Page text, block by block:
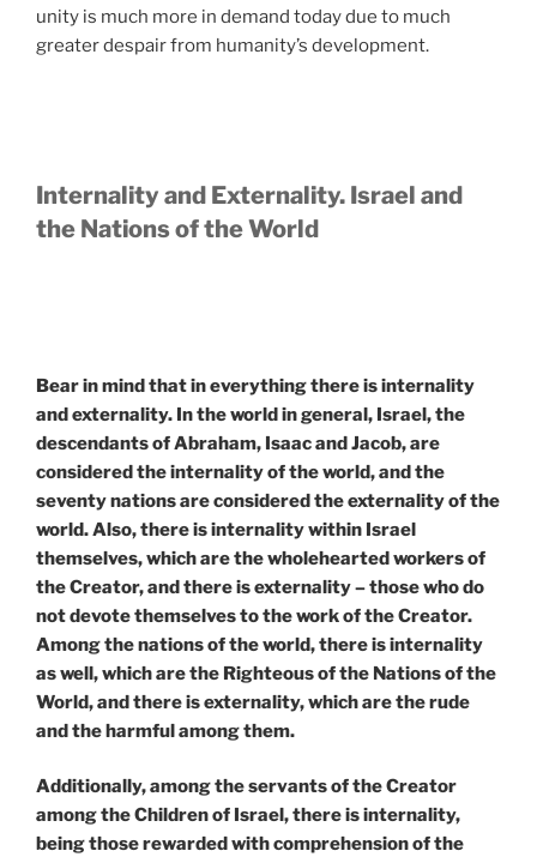
unity is much more in demand today due to much
greater despair from humanity’s development.
Internality and Externality. Israel and
the Nations of the World
Bear in mind that in everything there is internality
and externality. In the world in general, Israel, the
descendants of Abraham, Isaac and Jacob, are
considered the internality of the world, and the
seventy nations are considered the externality of the
world. Also, there is internality within Israel
themselves, which are the wholehearted workers of
the Creator, and there is externality – those who do
not devote themselves to the work of the Creator.
Among the nations of the world, there is internality
as well, which are the Righteous of the Nations of the
World, and there is externality, which are the rude
and the harmful among them.
Additionally, among the servants of the Creator
among the Children of Israel, there is internality,
being those rewarded with comprehension of the